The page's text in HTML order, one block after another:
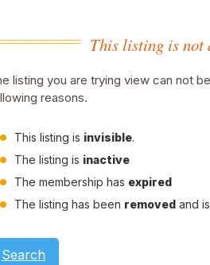
This listing is not
listing you are trying view can not
reasons.
This listing is invisible.
The listing is inactive
The membership has expired
The listing has been removed and
Search